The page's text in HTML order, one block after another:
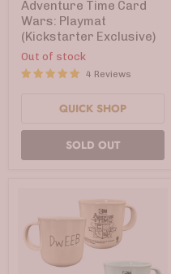
Wars:
Playmat
(Kickstarter
Exclusive)
Adventure Time Card
Wars: Playmat
(Kickstarter Exclusive)
Out of stock
4 Reviews
QUICK SHOP
SOLD OUT